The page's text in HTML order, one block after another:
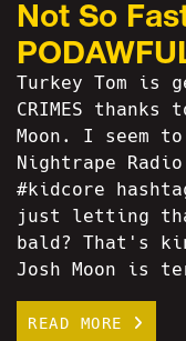
Not So
Turkey Tom is
CRIMES
Moon. I seem to
Nightrape
#kidcore
just letting
bald? That's
Josh Moon is
READ MORE